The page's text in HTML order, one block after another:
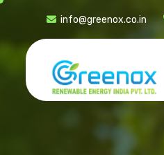
info@greenox.co.in